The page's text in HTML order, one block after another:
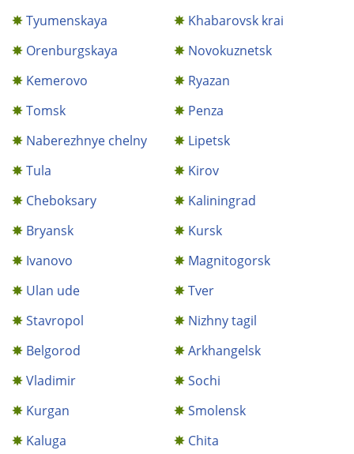
Tyumenskaya
Khabarovsk krai
Orenburgskaya
Novokuznetsk
Kemerovo
Ryazan
Tomsk
Penza
Naberezhnye chelny
Lipetsk
Tula
Kirov
Cheboksary
Kaliningrad
Bryansk
Kursk
Ivanovo
Magnitogorsk
Ulan ude
Tver
Stavropol
Nizhny tagil
Belgorod
Arkhangelsk
Vladimir
Sochi
Kurgan
Smolensk
Kaluga
Chita